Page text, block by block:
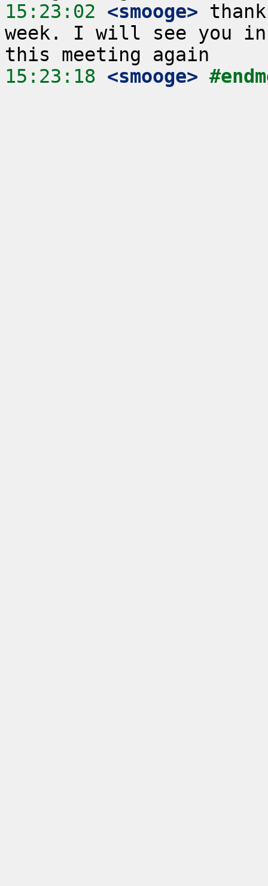
15:23:02 <smooge>
week. I will see you in
15:23:18 <smooge>